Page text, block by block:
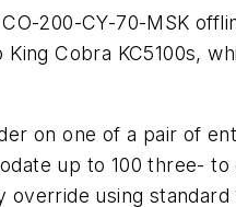
200-CY-70-MSK
Cobra KC5100s,
on one of a pair of
up to 100 three-
using standard